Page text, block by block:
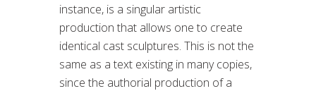
instance, is a singular artistic
production that allows one to create
identical cast sculptures. This is not the
same as a text existing in many copies,
since the authorial production of a